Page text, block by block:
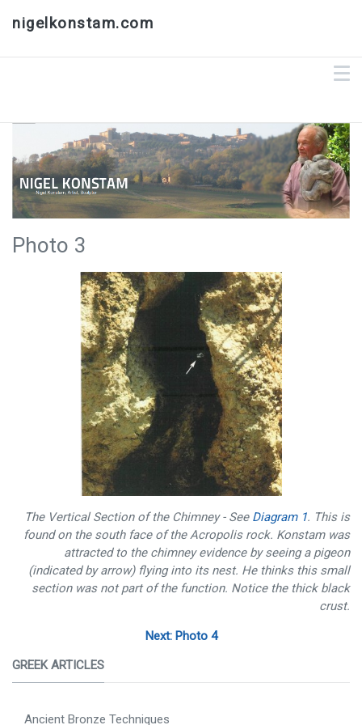
nigelkonstam.com
Photo 3
The Vertical Section of the Chimney - See Diagram 1. This is
found on the south face of the Acropolis rock. Konstam was
attracted to the chimney evidence by seeing a pigeon
(indicated by arrow) flying into its nest. He thinks this small
section was not part of the function. Notice the thick black
crust.
Next: Photo 4
GREEK ARTICLES
Ancient Bronze Techniques